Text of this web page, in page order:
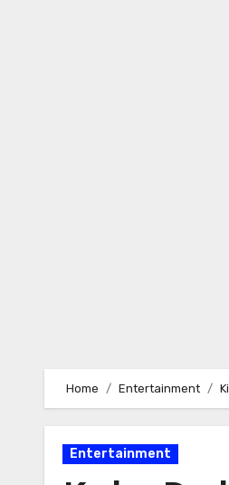
Home Entertainment
Entertainment